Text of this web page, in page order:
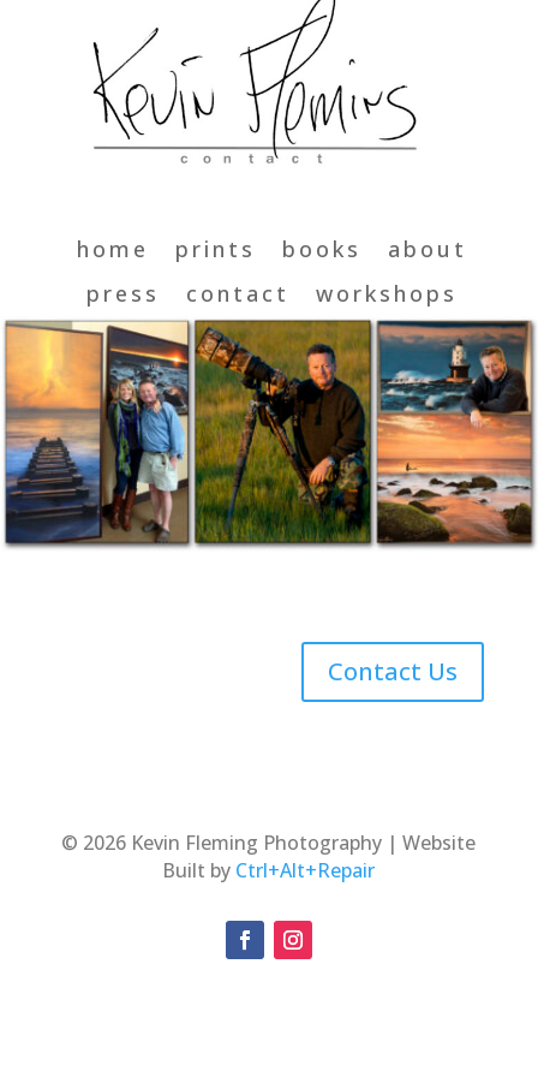
home prints books
about
press
contact workshops
Contact Us
© 2026 Kevin Fleming Photography | Website
Built by Ctrl+Alt+Repair